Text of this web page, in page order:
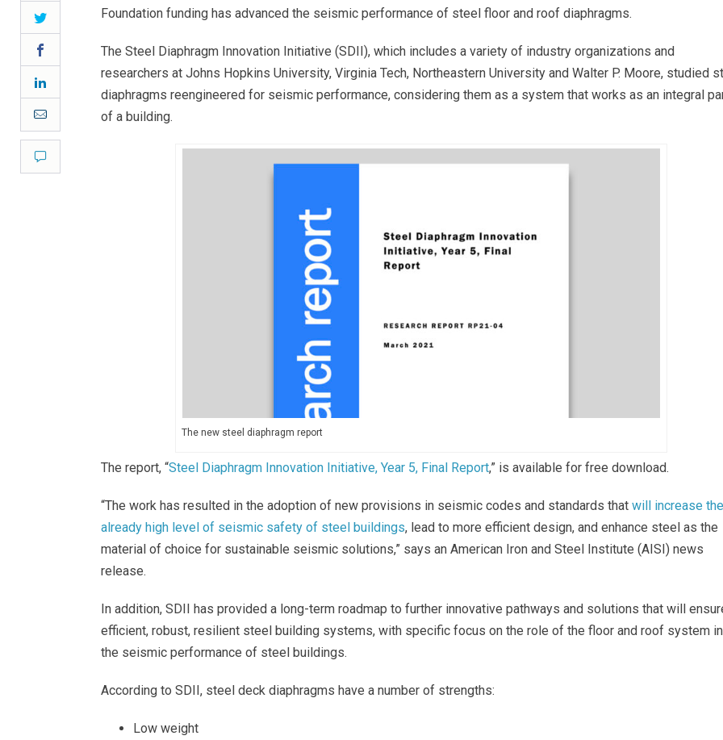
Twitter
Email
Comment
Foundation funding has advanced the seismic performance of steel floor and roof diaphragms.
The Steel Diaphragm Innovation Initiative (SDII), which includes a variety of industry organizations and
researchers at Johns Hopkins University, Virginia Tech, Northeastern University and Walter P. Moore, studied
diaphragms reengineered for seismic performance, considering them as a system that works as an integral
of a building.
The new steel diaphragm report
The report, “Steel Diaphragm Innovation Initiative, Year 5, Final Report,” is available for free download.
“The work has resulted in the adoption of new provisions in seismic codes and standards that will increase the
already high level of seismic safety of steel buildings, lead to more efficient design, and enhance steel as the
material of choice for sustainable seismic solutions,” says an American Iron and Steel Institute (AISI) news
release.
In addition, SDII has provided a long-term roadmap to further innovative pathways and solutions that will
efficient, robust, resilient steel building systems, with specific focus on the role of the floor and roof system in
the seismic performance of steel buildings.
According to SDII, steel deck diaphragms have a number of strengths:
Low weight